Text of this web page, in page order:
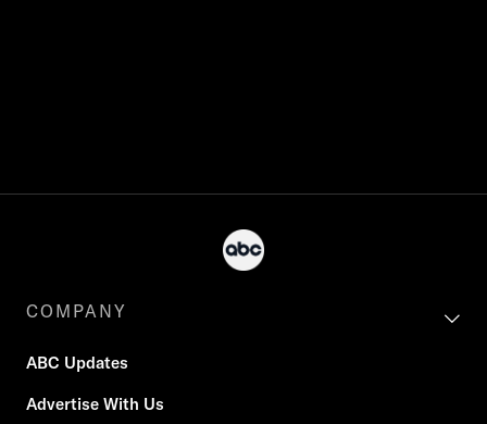
COMPANY
ABC Updates
Advertise With Us